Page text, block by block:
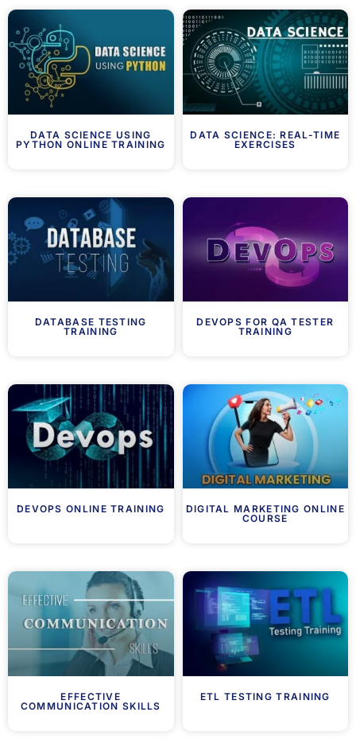
DATA SCIENCE USING
PYTHON ONLINE TRAINING
DATA SCIENCE: REAL-TIME
EXERCISES
DATABASE TESTING
TRAINING
DEVOPS FOR QA TESTER
TRAINING
DEVOPS ONLINE TRAINING
DIGITAL MARKETING ONLINE
COURSE
EFFECTIVE
COMMUNICATION SKILLS
ETL TESTING TRAINING